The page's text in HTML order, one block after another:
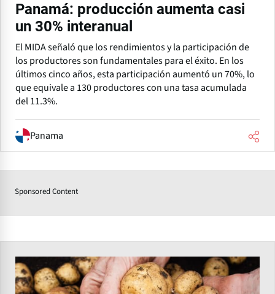
Panamá: producción aumenta casi
un 30% interanual
El MIDA señaló que los rendimientos y la participación de
los productores son fundamentales para el éxito. En los
últimos cinco años, esta participación aumentó un 70%, lo
que equivale a 130 productores con una tasa acumulada
del 11.3%.
Panama
Sponsored Content